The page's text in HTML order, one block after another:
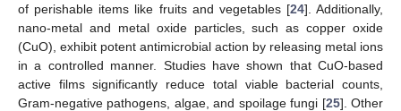
of perishable items like fruits and vegetables [24]. Additionally,
nano-metal and metal oxide particles, such as copper oxide
(CuO), exhibit potent antimicrobial action by releasing metal ions
in a controlled manner. Studies have shown that CuO-based
active films significantly reduce total viable bacterial counts,
Gram-negative pathogens, algae, and spoilage fungi [25]. Other